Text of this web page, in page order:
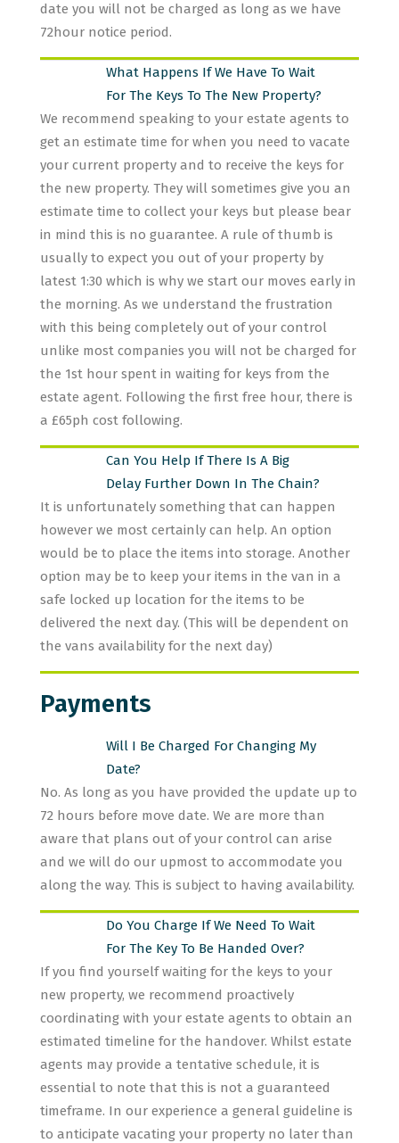
date you will not be charged as long as we have
72hour notice period.
What Happens If We Have To Wait
For The Keys To The New Property?
We recommend speaking to your estate agents to
get an estimate time for when you need to vacate
your current property and to receive the keys for
the new property. They will sometimes give you an
estimate time to collect your keys but please bear
in mind this is no guarantee. A rule of thumb is
usually to expect you out of your property by
latest 1:30 which is why we start our moves early in
the morning. As we understand the frustration
with this being completely out of your control
unlike most companies you will not be charged for
the 1st hour spent in waiting for keys from the
estate agent. Following the first free hour, there is
a £65ph cost following.
Can You Help If There Is A Big
Delay Further Down In The Chain?
It is unfortunately something that can happen
however we most certainly can help. An option
would be to place the items into storage. Another
option may be to keep your items in the van in a
safe locked up location for the items to be
delivered the next day. (This will be dependent on
the vans availability for the next day)
Payments
Will I Be Charged For Changing My
Date?
No. As long as you have provided the update up to
72 hours before move date. We are more than
aware that plans out of your control can arise
and we will do our upmost to accommodate you
along the way. This is subject to having availability.
Do You Charge If We Need To Wait
For The Key To Be Handed Over?
If you find yourself waiting for the keys to your
new property, we recommend proactively
coordinating with your estate agents to obtain an
estimated timeline for the handover. Whilst estate
agents may provide a tentative schedule, it is
essential to note that this is not a guaranteed
timeframe. In our experience a general guideline is
to anticipate vacating your property no later than